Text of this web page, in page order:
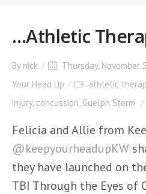
…Athletic
By nick Thursday, November
Your Head Up
athletic
injury, concussion, Guelph Storm
Felicia and Allie from
@keepyourheadupKW
they have launched on
TBI Through the Eyes of